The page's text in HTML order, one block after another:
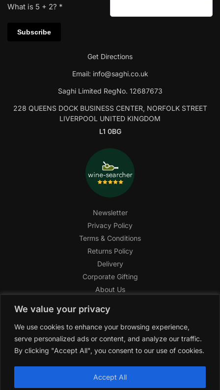
We value your privacy
We use cookies to enhance your browsing experience,
serve personalized ads or content, and analyze our traffic.
By clicking "Accept All", you consent to our use of cookies.
Accept All
What is 5 + 2? *
Get Directions
Email: info@saghi.co.uk
Saghi Limited RegNo. 12687673
228 QUEENS DOCK BUSINESS CENTER, NORFOLK STREET
LIVERPOOL UNITED KINGDOM
L1 0BG
Newsletter
Privacy Policy
Terms & Conditions
Returns Policy
Delivery
Corporate Gifting
About Us
Help Center
SAGHI Express
Reward Program
Referral Program
2019-2025 All rights reserved by
trade name of Saghi Limited, a registered company in England